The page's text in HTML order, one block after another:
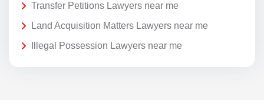
Transfer Petitions Lawyers near me
Land Acquisition Matters Lawyers near me
Illegal Possession Lawyers near me